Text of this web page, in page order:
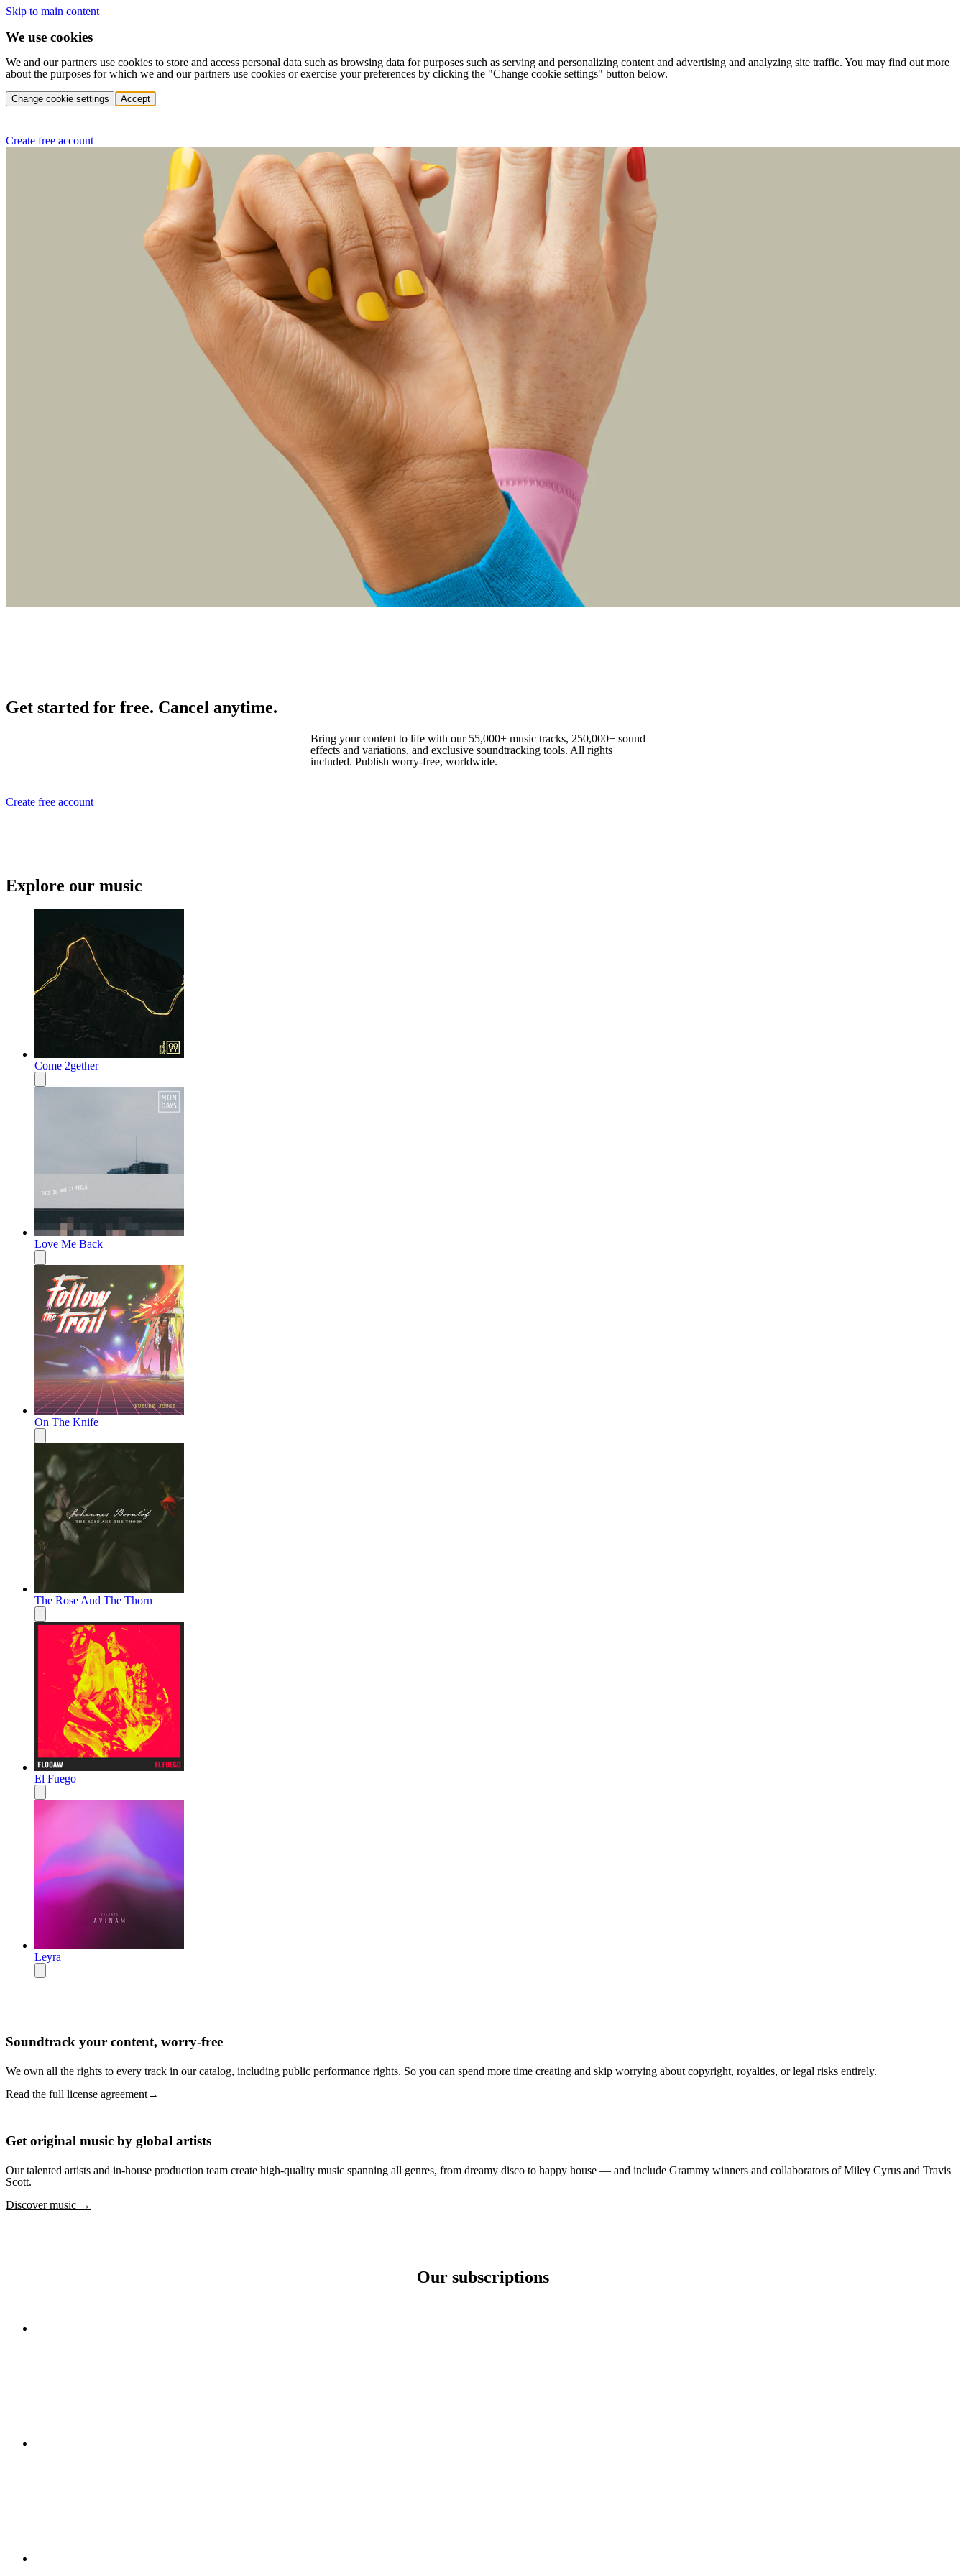
Skip to main content
We use cookies
We and our partners use cookies to store and access personal data such as browsing data for purposes such as serving and personalizing content and advertising and analyzing site traffic. You may find out more
about the purposes for which we and our partners use cookies or exercise your preferences by clicking the "Change cookie settings" button below.
Change cookie settings Accept
Create free account
Get started for free. Cancel anytime.
Bring your content to life with our 55,000+ music tracks, 250,000+ sound
effects and variations, and exclusive soundtracking tools. All rights
included. Publish worry-free, worldwide.
Create free account
Explore our music
Come 2gether
Love Me Back
On The Knife
The Rose And The Thorn
El Fuego
Leyra
Soundtrack your content, worry-free
We own all the rights to every track in our catalog, including public performance rights. So you can spend more time creating and skip worrying about copyright, royalties, or legal risks entirely.
Read the full license agreement→
Get original music by global artists
Our talented artists and in-house production team create high-quality music spanning all genres, from dreamy disco to happy house — and include Grammy winners and collaborators of Miley Cyrus and Travis
Scott.
Discover music →
Our subscriptions